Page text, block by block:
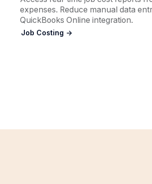
expenses. Reduce manual data
QuickBooks Online integration.
Job Costing ->